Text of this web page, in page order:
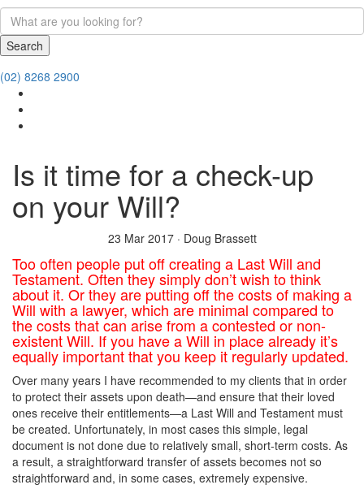
Search
(02) 8268 2900
Is it time for a check-up
on your Will?
23 Mar 2017 · Doug Brassett
Too often people put off creating a Last Will and
Testament. Often they simply don’t wish to think
about it. Or they are putting off the costs of making a
Will with a lawyer, which are minimal compared to
the costs that can arise from a contested or non-
existent Will. If you have a Will in place already it’s
equally important that you keep it regularly updated.
Over many years I have recommended to my clients that in order
to protect their assets upon death—and ensure that their loved
ones receive their entitlements—a Last Will and Testament must
be created. Unfortunately, in most cases this simple, legal
document is not done due to relatively small, short-term costs. As
a result, a straightforward transfer of assets becomes not so
straightforward and, in some cases, extremely expensive.